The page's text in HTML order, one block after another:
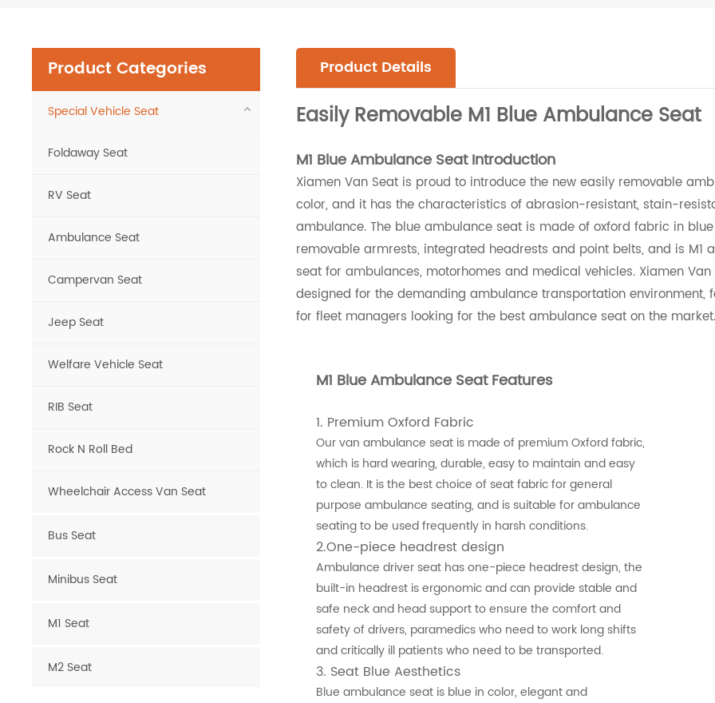
Product Details
Easily Removable M1 Blue Ambulance Seat
M1 Blue Ambulance Seat Introduction
Xiamen Van Seat is proud to introduce the new easily removable
color, and it has the characteristics of abrasion-resistant, stain-
ambulance. The blue ambulance seat is made of oxford fabric in
removable armrests, integrated headrests and point belts, and is
seat for ambulances, motorhomes and medical vehicles. Xiamen
designed for the demanding ambulance transportation
for fleet managers looking for the best ambulance seat on the market.
M1 Blue Ambulance Seat Features
1. Premium Oxford Fabric
Our van ambulance seat is made of premium Oxford fabric,
which is hard wearing, durable, easy to maintain and easy
to clean. It is the best choice of seat fabric for general
purpose ambulance seating, and is suitable for ambulance
seating to be used frequently in harsh conditions.
2.One-piece headrest design
Ambulance driver seat has one-piece headrest design, the
built-in headrest is ergonomic and can provide stable and
safe neck and head support to ensure the comfort and
safety of drivers, paramedics who need to work long shifts
and critically ill patients who need to be transported.
3. Seat Blue Aesthetics
Blue ambulance seat is blue in color, elegant and
Product Categories
Special Vehicle Seat
Foldaway Seat
RV Seat
Ambulance Seat
Campervan Seat
Jeep Seat
Welfare Vehicle Seat
RIB Seat
Rock N Roll Bed
Wheelchair Access Van Seat
Bus Seat
Minibus Seat
M1 Seat
M2 Seat